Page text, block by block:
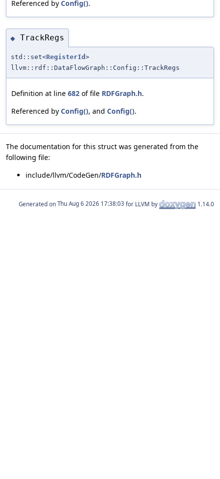
Referenced by Config().
◆ TrackRegs
std::set<RegisterId >
llvm::rdf::DataFlowGraph::Config::TrackRegs
Definition at line 682 of file RDFGraph.h.
Referenced by Config(), and Config().
The documentation for this struct was generated from the
following file:
include/llvm/CodeGen/RDFGraph.h
Generated on for LLVM by 1.14.0